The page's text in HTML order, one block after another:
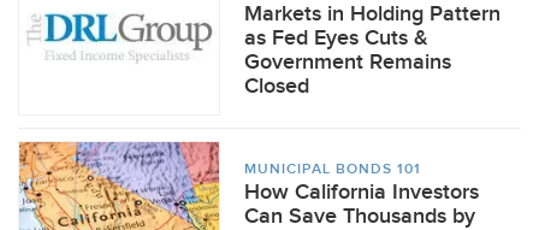
Markets in Holding Pattern
as Fed Eyes Cuts &
Government Remains
Closed
MUNICIPAL BONDS 101
How California Investors
Can Save Thousands by